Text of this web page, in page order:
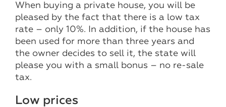
When buying a private house, you will be
pleased by the fact that there is a low tax
rate – only 10%. In addition, if the house has
been used for more than three years and
the owner decides to sell it, the state will
please you with a small bonus – no re-sale
tax.
Low prices